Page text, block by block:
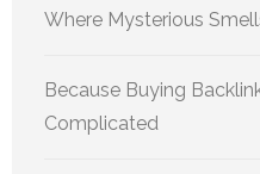
Where Mysterious
Because Buying
Complicated